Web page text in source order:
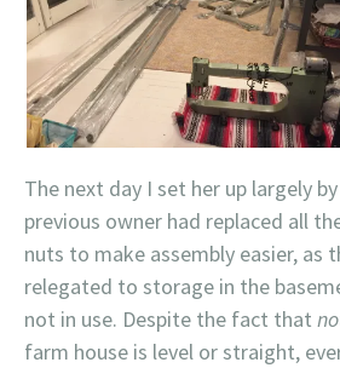
The next day I set her up largely
previous owner had replaced all
nuts to make assembly easier, as
relegated to storage in the
not in use. Despite the fact that
farm house is level or straight,